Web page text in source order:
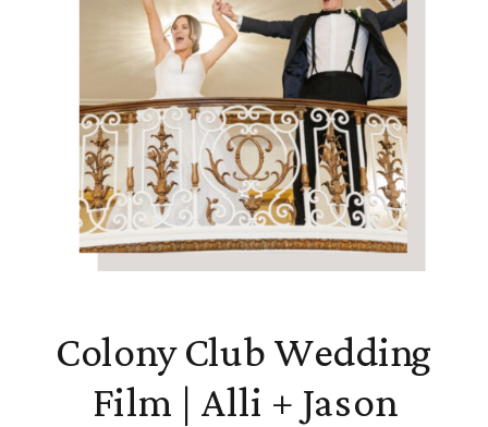
Colony Club Wedding
Film | Alli + Jason